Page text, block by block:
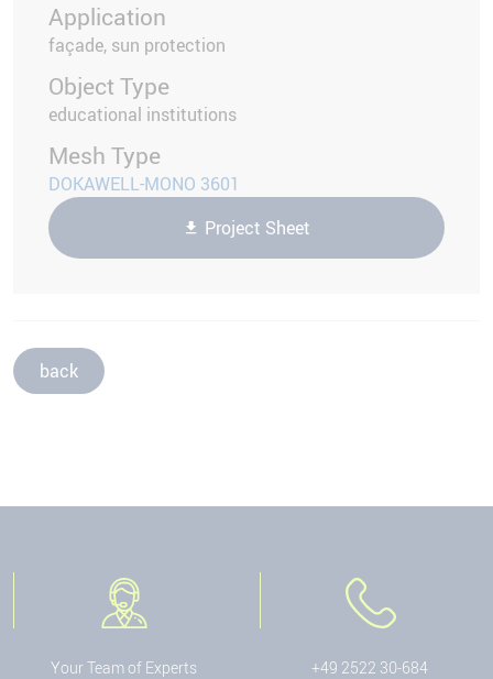
Application
façade, sun protection
Object Type
educational institutions
Mesh Type
DOKAWELL-MONO 3601
Project Sheet
back
Your Team of Experts
+49 2522 30-684